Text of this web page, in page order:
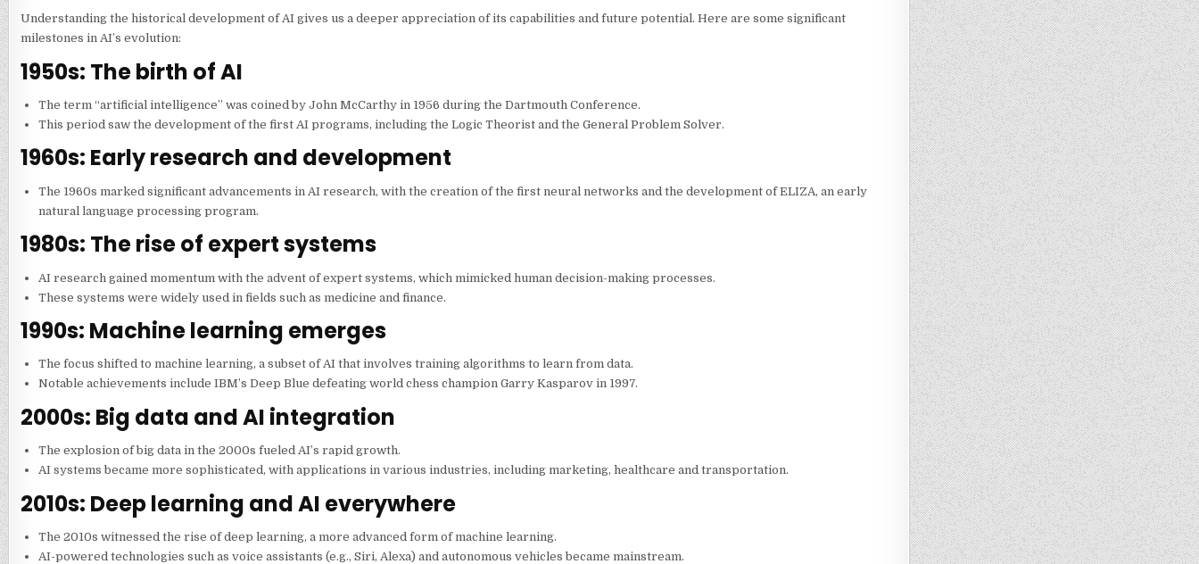
Understanding the historical development of AI gives us a deeper appreciation of its capabilities and future potential. Here are some significant
milestones in AI’s evolution:
1950s: The birth of AI
The term “artificial intelligence” was coined by John McCarthy in 1956 during the Dartmouth Conference.
This period saw the development of the first AI programs, including the Logic Theorist and the General Problem Solver.
1960s: Early research and development
The 1960s marked significant advancements in AI research, with the creation of the first neural networks and the development of ELIZA, an early
natural language processing program.
1980s: The rise of expert systems
AI research gained momentum with the advent of expert systems, which mimicked human decision-making processes.
These systems were widely used in fields such as medicine and finance.
1990s: Machine learning emerges
The focus shifted to machine learning, a subset of AI that involves training algorithms to learn from data.
Notable achievements include IBM’s Deep Blue defeating world chess champion Garry Kasparov in 1997.
2000s: Big data and AI integration
The explosion of big data in the 2000s fueled AI’s rapid growth.
AI systems became more sophisticated, with applications in various industries, including marketing, healthcare and transportation.
2010s: Deep learning and AI everywhere
The 2010s witnessed the rise of deep learning, a more advanced form of machine learning.
AI-powered technologies such as voice assistants (e.g., Siri, Alexa) and autonomous vehicles became mainstream.